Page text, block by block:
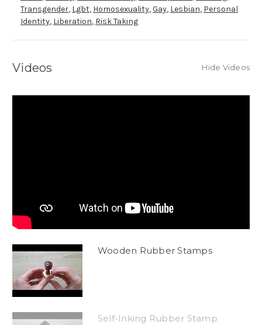
Transgender, Lgbt, Homosexuality,Gay, Lesbian, Personal
Identity, Liberation, Risk Taking
Videos Hide Videos
Wooden Rubber Stamps
Self-Inking Rubber Stamp